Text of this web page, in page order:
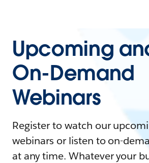
Upcoming
On-Demand
Webinars
Register to watch our
webinars or listen to on-
at any time. Whatever your